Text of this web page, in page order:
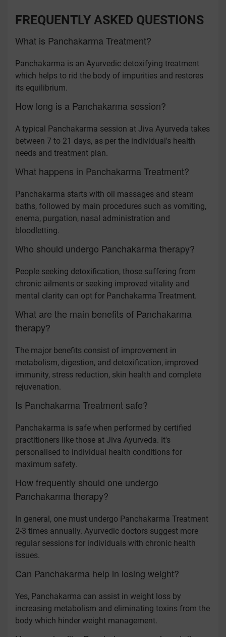
FREQUENTLY ASKED QUESTIONS
What is Panchakarma Treatment?
Panchakarma is an Ayurvedic detoxifying treatment
which helps to rid the body of impurities and restores
its equilibrium.
How long is a Panchakarma session?
A typical Panchakarma session at Jiva Ayurveda takes
between 7 to 21 days, as per the individual's health
needs and treatment plan.
What happens in Panchakarma Treatment?
Panchakarma starts with oil massages and steam
baths, followed by main procedures such as vomiting,
enema, purgation, nasal administration and
bloodletting.
Who should undergo Panchakarma therapy?
People seeking detoxification, those suffering from
chronic ailments or seeking improved vitality and
mental clarity can opt for Panchakarma Treatment.
What are the main benefits of Panchakarma
therapy?
The major benefits consist of improvement in
metabolism, digestion, and detoxification, improved
immunity, stress reduction, skin health and complete
rejuvenation.
Is Panchakarma Treatment safe?
Panchakarma is safe when performed by certified
practitioners like those at Jiva Ayurveda. It's
personalised to individual health conditions for
maximum safety.
How frequently should one undergo
Panchakarma therapy?
In general, one must undergo Panchakarma Treatment
2-3 times annually. Ayurvedic doctors suggest more
regular sessions for individuals with chronic health
issues.
Can Panchakarma help in losing weight?
Yes, Panchakarma can assist in weight loss by
increasing metabolism and eliminating toxins from the
body which hinder weight management.